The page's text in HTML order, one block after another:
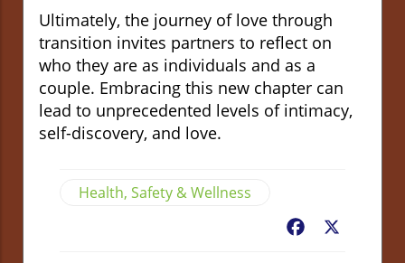
Ultimately, the journey of love through
transition invites partners to reflect on
who they are as individuals and as a
couple. Embracing this new chapter can
lead to unprecedented levels of intimacy,
self-discovery, and love.
Health, Safety & Wellness
Facebook